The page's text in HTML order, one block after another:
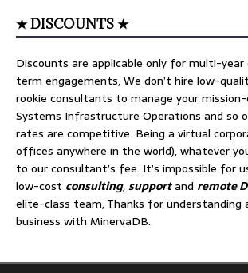
★ DISCOUNTS ★
Discounts are applicable only for multi-
term engagements, We don’t hire low-
rookie consultants to manage your
Systems Infrastructure Operations and so
rates are competitive. Being a virtual
offices anywhere in the world), whatever
to our consultant’s fee. It’s impossible for
low-cost consulting,supportand remote
elite-class team, Thanks for understanding
business with MinervaDB.